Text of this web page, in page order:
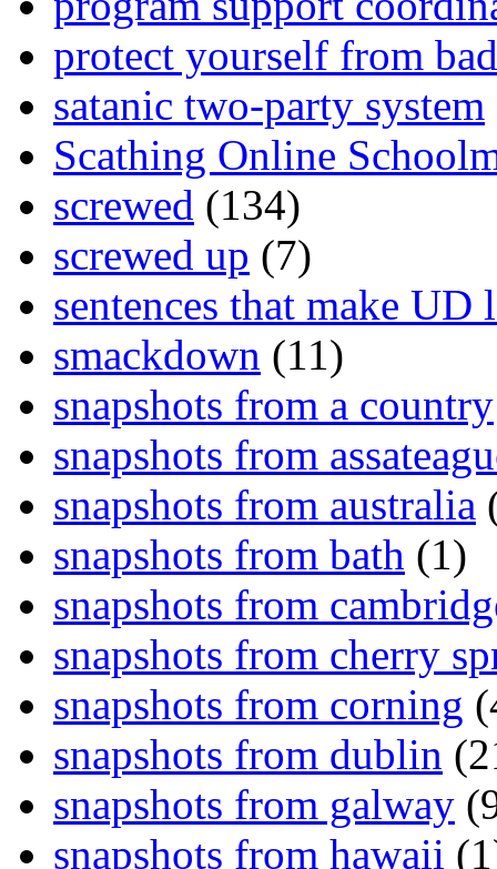
protect yourself from
satanic two-party system
Scathing Online
screwed (134)
screwed up (7)
sentences that make UD
smackdown (11)
snapshots from a country
snapshots from
snapshots from australia
snapshots from bath (1)
snapshots from
snapshots from cherry
snapshots from corning
snapshots from dublin
snapshots from galway
snapshots from hawaii